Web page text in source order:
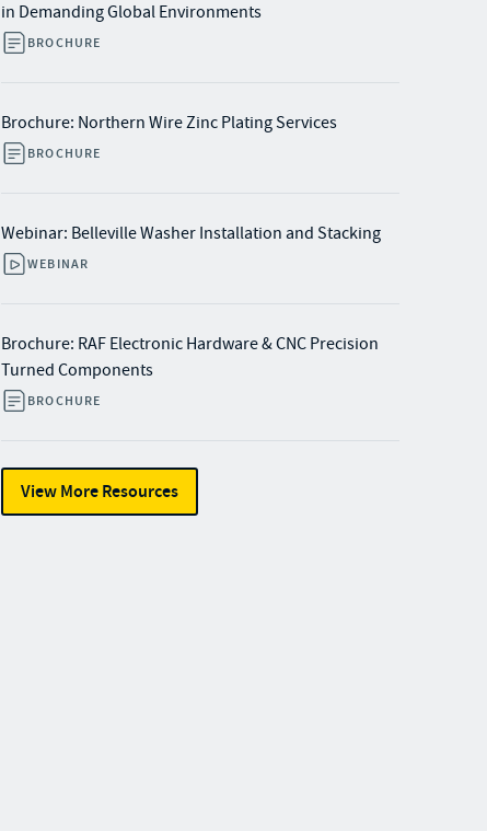
in Demanding Global Environments
BROCHURE
Brochure: Northern Wire Zinc Plating Services
BROCHURE
Webinar: Belleville Washer Installation and Stacking
WEBINAR
Brochure: RAF Electronic Hardware & CNC Precision
Turned Components
BROCHURE
View More Resources